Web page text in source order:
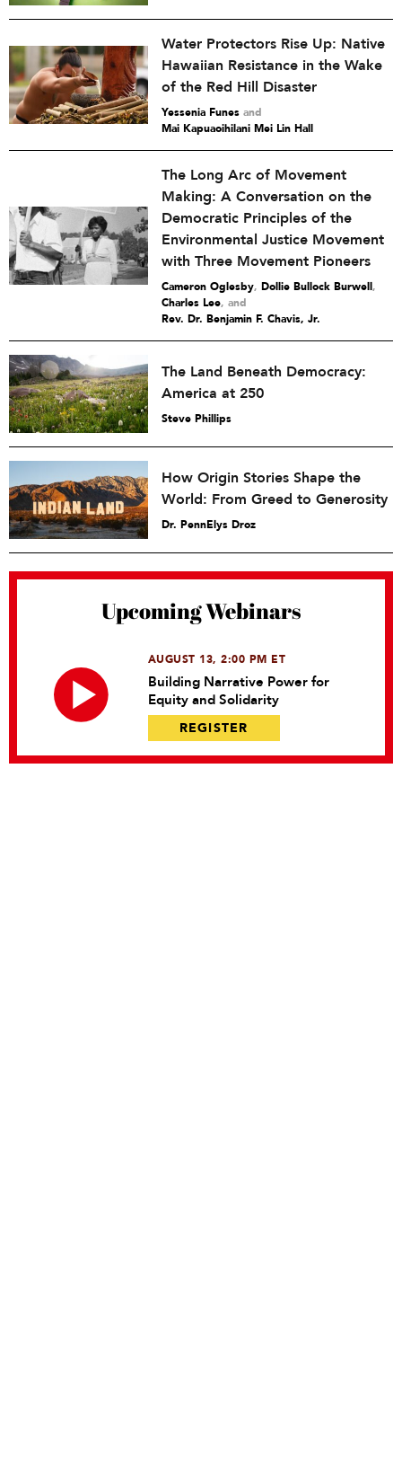
Water Protectors Rise Up: Native
Hawaiian Resistance in the Wake
of the Red Hill Disaster
Yessenia Funes and
Mai Kapuaoihilani Mei Lin Hall
The Long Arc of Movement
Making: A Conversation on the
Democratic Principles of the
Environmental Justice Movement
with Three Movement Pioneers
Cameron Oglesby, Dollie Bullock Burwell,
Charles Lee and
Rev. Dr. Benjamin F. Chavis, Jr.
The Land Beneath Democracy:
America at 250
Steve Phillips
How Origin Stories Shape the
World: From Greed to Generosity
Dr. PennElys Droz
Upcoming Webinars
AUGUST 13, 2:00 PM ET
Building Narrative Power for
Equity and Solidarity
REGISTER